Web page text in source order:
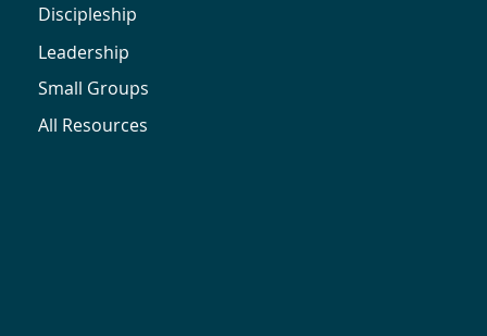
Discipleship
Leadership
Small Groups
All Resources